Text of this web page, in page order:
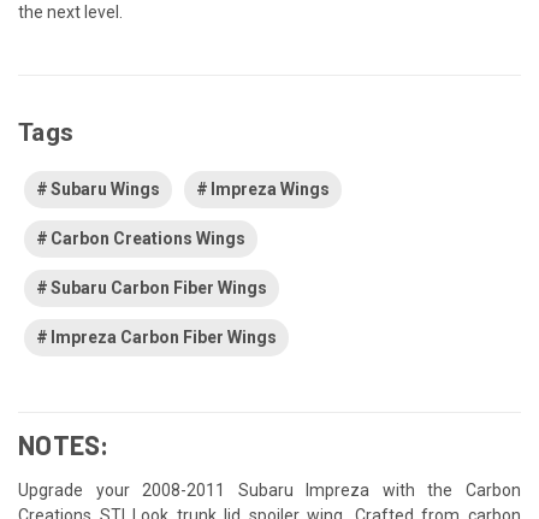
the next level.
Tags
Subaru Wings Impreza Wings
Carbon Creations Wings
Subaru Carbon Fiber Wings
Impreza Carbon Fiber Wings
NOTES:
Upgrade your 2008-2011 Subaru Impreza with the Carbon
Creations STI Look trunk lid spoiler wing. Crafted from carbon